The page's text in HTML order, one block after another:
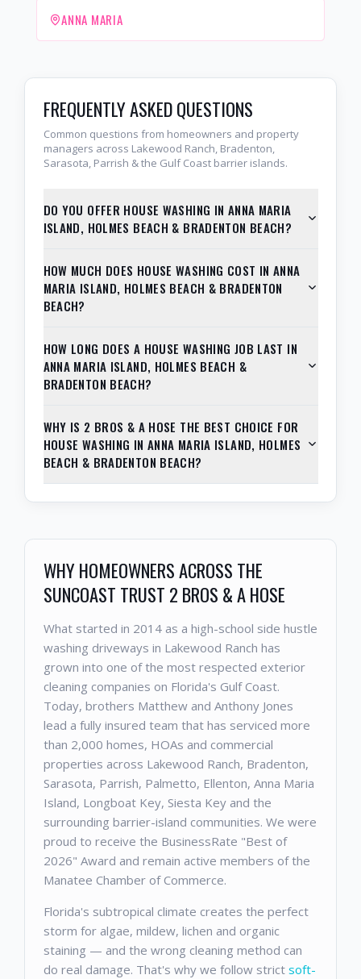
ANNA MARIA
FREQUENTLY ASKED QUESTIONS
Common questions from homeowners and property
managers across Lakewood Ranch, Bradenton,
Sarasota, Parrish & the Gulf Coast barrier islands.
DO YOU OFFER HOUSE WASHING IN ANNA MARIA
ISLAND, HOLMES BEACH & BRADENTON BEACH?
HOW MUCH DOES HOUSE WASHING COST IN ANNA
MARIA ISLAND, HOLMES BEACH & BRADENTON
BEACH?
HOW LONG DOES A HOUSE WASHING JOB LAST IN
ANNA MARIA ISLAND, HOLMES BEACH &
BRADENTON BEACH?
WHY IS 2 BROS & A HOSE THE BEST CHOICE FOR
HOUSE WASHING IN ANNA MARIA ISLAND, HOLMES
BEACH & BRADENTON BEACH?
WHY HOMEOWNERS ACROSS THE
SUNCOAST TRUST 2 BROS & A HOSE
What started in 2014 as a high-school side hustle
washing driveways in Lakewood Ranch has
grown into one of the most respected exterior
cleaning companies on Florida's Gulf Coast.
Today, brothers Matthew and Anthony Jones
lead a fully insured team that has serviced more
than 2,000 homes, HOAs and commercial
properties across Lakewood Ranch, Bradenton,
Sarasota, Parrish, Palmetto, Ellenton, Anna Maria
Island, Longboat Key, Siesta Key and the
surrounding barrier-island communities. We were
proud to receive the BusinessRate "Best of
2026" Award and remain active members of the
Manatee Chamber of Commerce.
Florida's subtropical climate creates the perfect
storm for algae, mildew, lichen and organic
staining — and the wrong cleaning method can
do real damage. That's why we follow strict soft-